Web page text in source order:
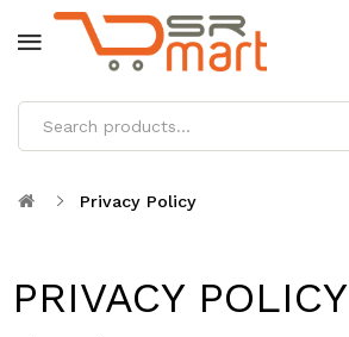
Privacy Policy
PRIVACY POLICY